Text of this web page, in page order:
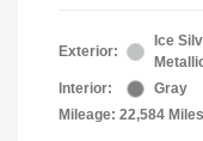
Exterior:
Ice
Interior:
Gray
Mileage: 22,584 Miles